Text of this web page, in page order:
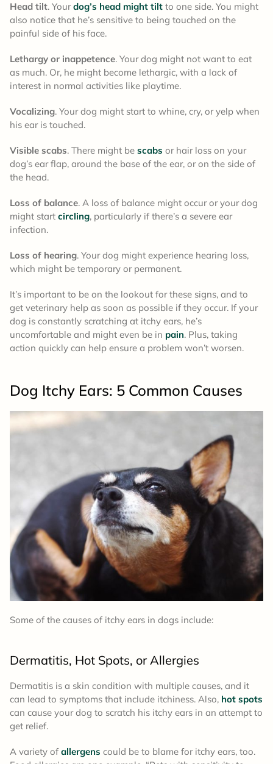
Head tilt. Yourdog’s head might tilt to one side. You might
also notice that he’s sensitive to being touched on the
painful side of his face.
Lethargy or inappetence. Your dog might not want to eat
as much. Or, he might become lethargic, with a lack of
interest in normal activities like playtime.
Vocalizing. Your dog might start to whine, cry, or yelp when
his ear is touched.
Visible scabs. There might be scabs or hair loss on your
dog’s ear flap, around the base of the ear, or on the side of
the head.
Loss of balance. A loss of balance might occur or your dog
might start circling, particularly if there’s a severe ear
infection.
Loss of hearing. Your dog might experience hearing loss,
which might be temporary or permanent.
It’s important to be on the lookout for these signs, and to
get veterinary help as soon as possible if they occur. If your
dog is constantly scratching at itchy ears, he’s
uncomfortable and might even be in pain. Plus, taking
action quickly can help ensure a problem won’t worsen.
Dog Itchy Ears: 5 Common Causes
Some of the causes of itchy ears in dogs include:
Dermatitis, Hot Spots, or Allergies
Dermatitis is a skin condition with multiple causes, and it
can lead to symptoms that include itchiness. Also, hot spots
can cause your dog to scratch his itchy ears in an attempt to
get relief.
A variety ofallergens could be to blame for itchy ears, too.